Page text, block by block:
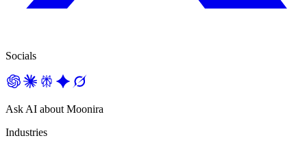
Socials
Ask AI about Moonira
Industries